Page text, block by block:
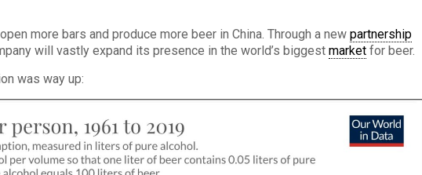
more bars and produce more beer in China. Through a newpartnership
will vastly expand its presence in the world’s biggestmarket for beer.
was way up: